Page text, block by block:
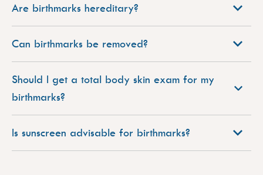
Are birthmarks hereditary?
Can birthmarks be removed?
Should I get a total body skin exam for my
birthmarks?
Is sunscreen advisable for birthmarks?